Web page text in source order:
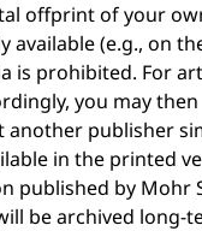
offprint of your
available (e.g., on
is prohibited. For
you may
publisher
in the printed
published by Mohr
be archived long-